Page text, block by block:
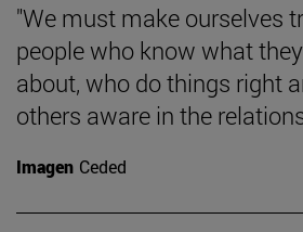
"We must make ourselves
people who know what
about, who do things right
others aware in the
Imagen Ceded